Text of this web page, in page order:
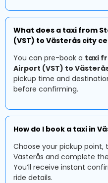
What does a taxi from
(VST) to Västerås city
You can pre-book a taxi
Airport (VST) to
pickup time and
before confirming.
How do I book a taxi in
Choose your pickup point,
Västerås and complete
You’ll receive instant
ride details.